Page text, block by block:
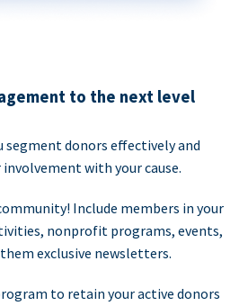
to the next level
segment donors effectively and
with your cause.
Include members in your
nonprofit programs, events,
exclusive newsletters.
to retain your active donors